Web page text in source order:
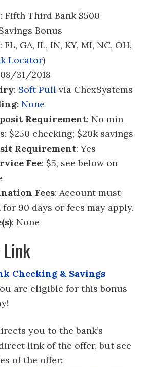
: Fifth Third Bank $500
Bonus
: FL, GA, IL, IN, KY, MI, NC, OH,
Locator)
31/2018
: Soft Pull via ChexSystems
: None
Requirement: No min
$250 checking; $20k savings
Requirement: Yes
Fee: $5, see below on
Fees: Account must
90 days or fees may apply.
: None
Checking & Savings
are eligible for this bonus
you to the bank’s
link of the offer, but see
of the offer: